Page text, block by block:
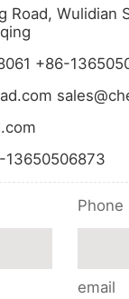
Road, Wulidian
+86-
13650506873
Phone
email